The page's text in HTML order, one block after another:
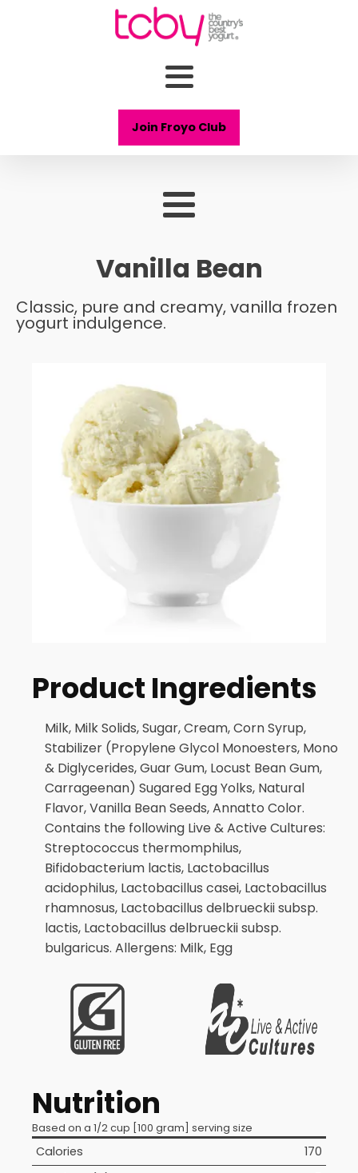
Join Froyo Club
Vanilla Bean
Classic, pure and creamy, vanilla frozen
yogurt indulgence.
Product Ingredients
Milk, Milk Solids, Sugar, Cream, Corn Syrup,
Stabilizer (Propylene Glycol Monoesters, Mono
& Diglycerides, Guar Gum, Locust Bean Gum,
Carrageenan) Sugared Egg Yolks, Natural
Flavor, Vanilla Bean Seeds, Annatto Color.
Contains the following Live & Active Cultures:
Streptococcus thermomphilus,
Bifidobacterium lactis, Lactobacillus
acidophilus, Lactobacillus casei, Lactobacillus
rhamnosus, Lactobacillus delbrueckii subsp.
lactis, Lactobacillus delbrueckii subsp.
bulgaricus. Allergens: Milk, Egg
Nutrition
Based on a 1/2 cup [100 gram] serving size
Calories
170